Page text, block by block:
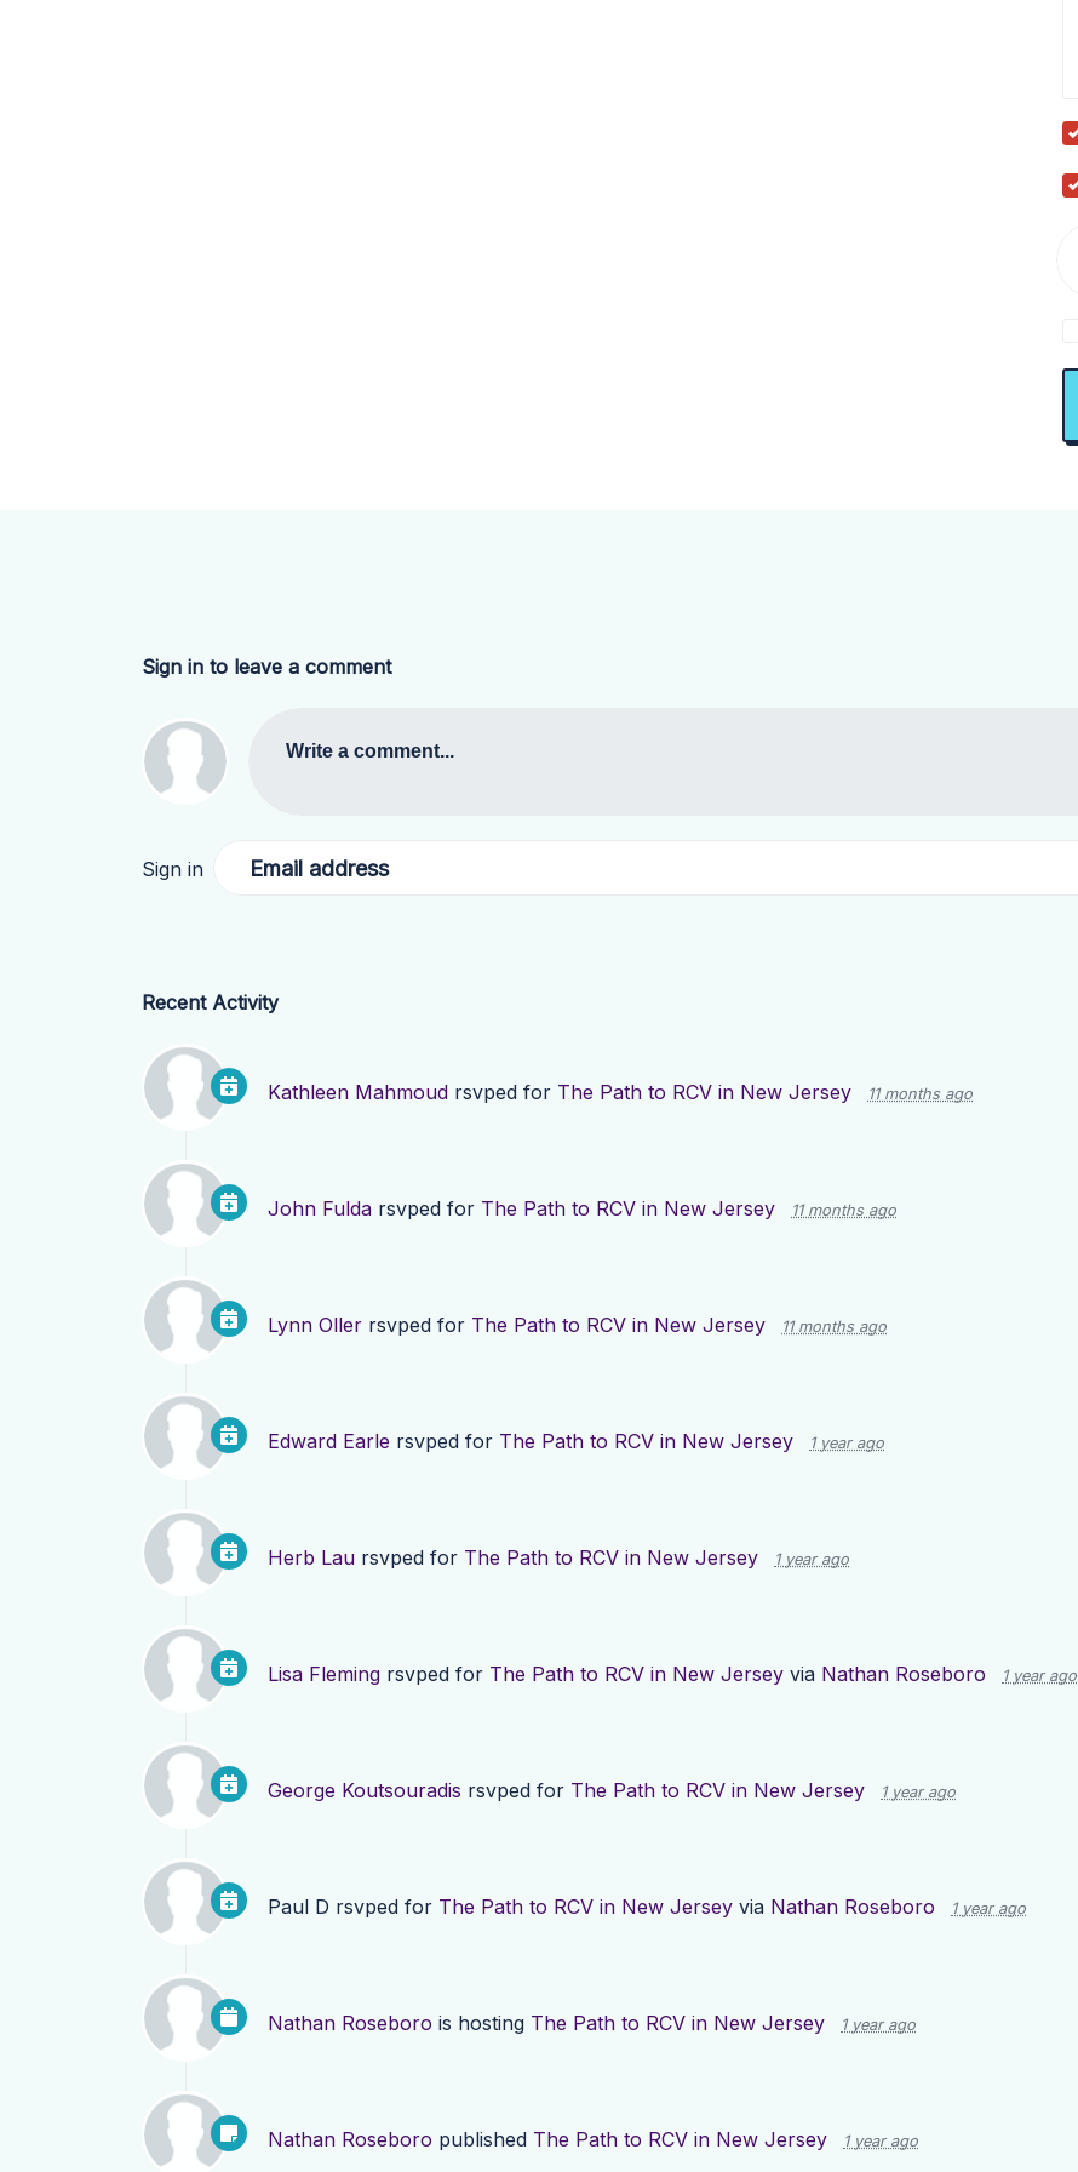
Sign in to leave a comment
Write a comment...
Sign in Email address
Recent Activity
Kathleen Mahmoud rsvped for The Path to RCV in New Jersey 11 months ago
John Fulda rsvped for The Path to RCV in New Jersey 11 months ago
Lynn Oller rsvped for The Path to RCV in New Jersey 11 months ago
Edward Earle rsvped for The Path to RCV in New Jersey 1 year ago
Herb Lau rsvped for The Path to RCV in New Jersey 1 year ago
Lisa Fleming rsvped for The Path to RCV in New Jersey via Nathan Roseboro 1 year ago
George Koutsouradis rsvped for The Path to RCV in New Jersey 1 year ago
Paul D rsvped for The Path to RCV in New Jersey via Nathan Roseboro 1 year ago
Nathan Roseboro is hosting The Path to RCV in New Jersey 1 year ago
Nathan Roseboro published The Path to RCV in New Jersey 1 year ago